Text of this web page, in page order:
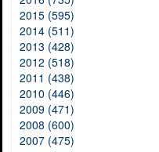
2015 (595)
2014 (511)
2013 (428)
2012 (518)
2011 (438)
2010 (446)
2009 (471)
2008 (600)
2007 (475)